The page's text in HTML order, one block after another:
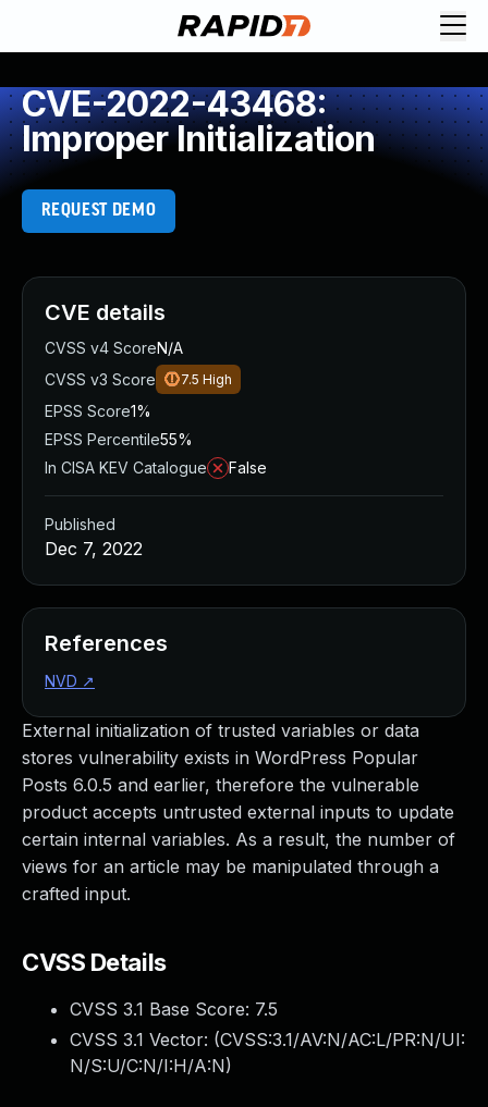
CVE-2022-43468:
Improper Initialization
REQUEST DEMO
External initialization of trusted variables or data
stores vulnerability exists in WordPress Popular
Posts 6.0.5 and earlier, therefore the vulnerable
product accepts untrusted external inputs to update
certain internal variables. As a result, the number of
views for an article may be manipulated through a
crafted input.
CVSS Details
CVSS 3.1 Base Score: 7.5
CVSS 3.1 Vector: (CVSS:3.1/AV:N/AC:L/PR:N/UI:
N/S:U/C:N/I:H/A:N)
CVE details
CVSS v4 ScoreN/A
CVSS v3 Score
7.5 High
EPSS Score1%
EPSS Percentile55%
In CISA KEV Catalogue
False
Published
Dec 7, 2022
References
NVD ↗